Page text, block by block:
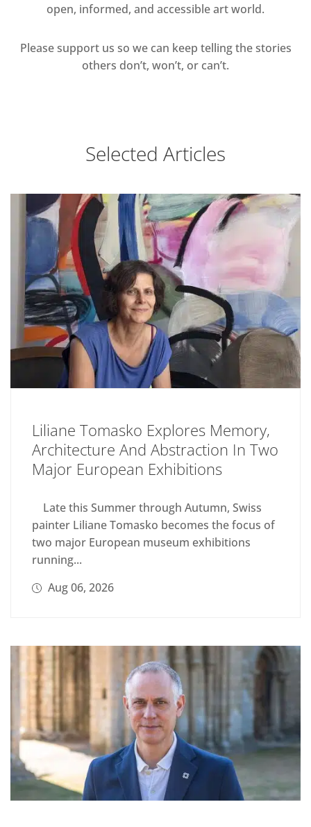
open, informed, and accessible art world.
Please support us so we can keep telling the stories
others don’t, won’t, or can’t.
Selected Articles
Liliane Tomasko Explores Memory,
Architecture And Abstraction In Two
Major European Exhibitions
Late this Summer through Autumn, Swiss
painter Liliane Tomasko becomes the focus of
two major European museum exhibitions
running...
Aug 06, 2026